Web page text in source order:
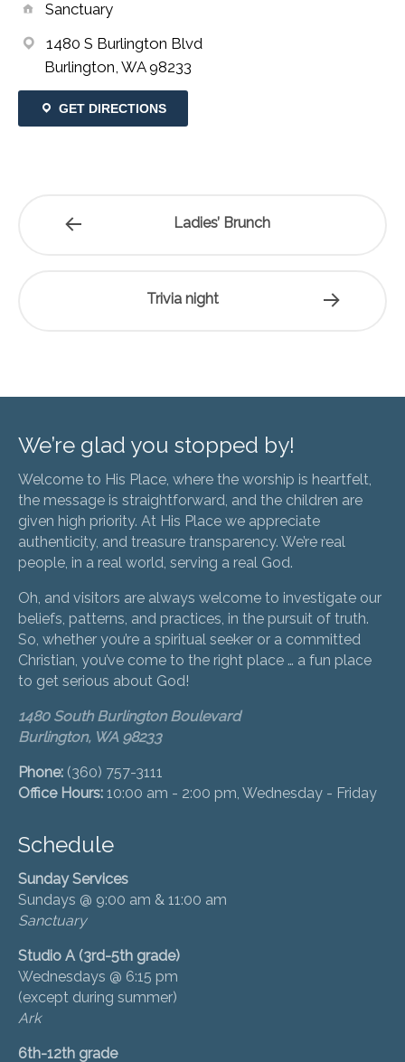
Sanctuary
1480 S Burlington Blvd
Burlington, WA 98233
GET DIRECTIONS
Ladies’ Brunch
Trivia night
We’re glad you stopped by!
Welcome to His Place, where the worship is heartfelt,
the message is straightforward, and the children are
given high priority. At His Place we appreciate
authenticity, and treasure transparency. We’re real
people, in a real world, serving a real God.
Oh, and visitors are always welcome to investigate our
beliefs, patterns, and practices, in the pursuit of truth.
So, whether you’re a spiritual seeker or a committed
Christian, you’ve come to the right place … a fun place
to get serious about God!
1480 South Burlington Boulevard
Burlington, WA 98233
Phone: (360) 757-3111
Office Hours: 10:00 am - 2:00 pm, Wednesday - Friday
Schedule
Sunday Services
Sundays @ 9:00 am & 11:00 am
Sanctuary
Studio A (3rd-5th grade)
Wednesdays @ 6:15 pm
(except during summer)
Ark
6th-12th grade